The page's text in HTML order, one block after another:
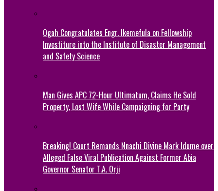
Ogah Congratulates Engr. Ikemefula on Fellowship
Investiture into the Institute of Disaster Management
and Safety Science
Man Gives APC 72-Hour Ultimatum, Claims He Sold
Property, Lost Wife While Campaigning for Party
Breaking! Court Remands Nnachi Divine Mark Idume over
Alleged False Viral Publication Against Former Abia
Governor Senator T.A. Orji